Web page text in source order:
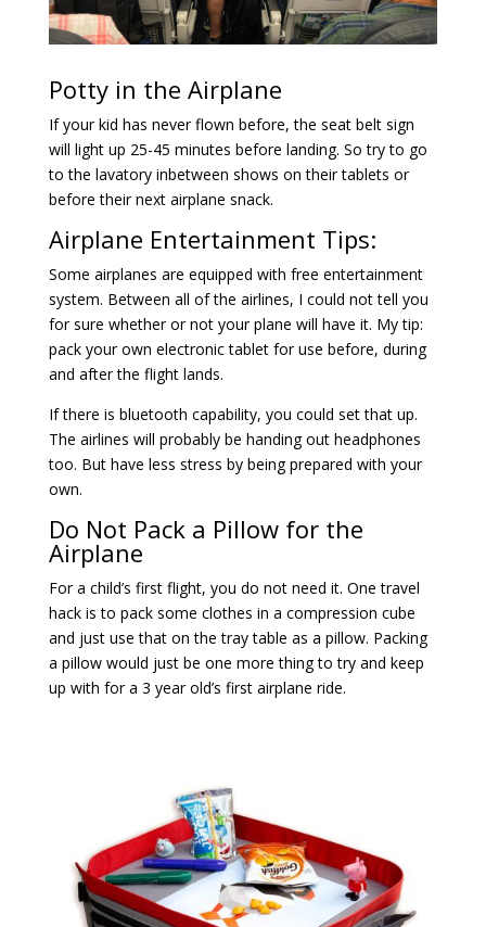
Potty in the Airplane
If your kid has never flown before, the seat belt sign
will light up 25-45 minutes before landing. So try to go
to the lavatory inbetween shows on their tablets or
before their next airplane snack.
Airplane Entertainment Tips:
Some airplanes are equipped with free entertainment
system. Between all of the airlines, I could not tell you
for sure whether or not your plane will have it. My tip:
pack your own electronic tablet for use before, during
and after the flight lands.
If there is bluetooth capability, you could set that up.
The airlines will probably be handing out headphones
too. But have less stress by being prepared with your
own.
Do Not Pack a Pillow for the
Airplane
For a child’s first flight, you do not need it. One travel
hack is to pack some clothes in a compression cube
and just use that on the tray table as a pillow. Packing
a pillow would just be one more thing to try and keep
up with for a 3 year old’s first airplane ride.